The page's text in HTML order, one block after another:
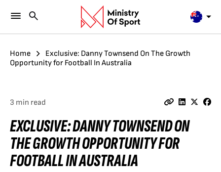
Home
Exclusive: Danny Townsend On The Growth
Opportunity for Football In Australia
3 min read
EXCLUSIVE: DANNY TOWNSEND ON
THE GROWTH OPPORTUNITY FOR
FOOTBALL IN AUSTRALIA